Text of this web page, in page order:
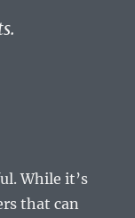
While it’s
that can